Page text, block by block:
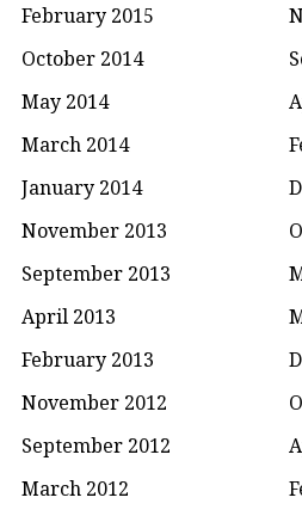
February 2015
October 2014
May 2014
March 2014
January 2014
November 2013
September 2013
April 2013
February 2013
November 2012
September 2012
March 2012